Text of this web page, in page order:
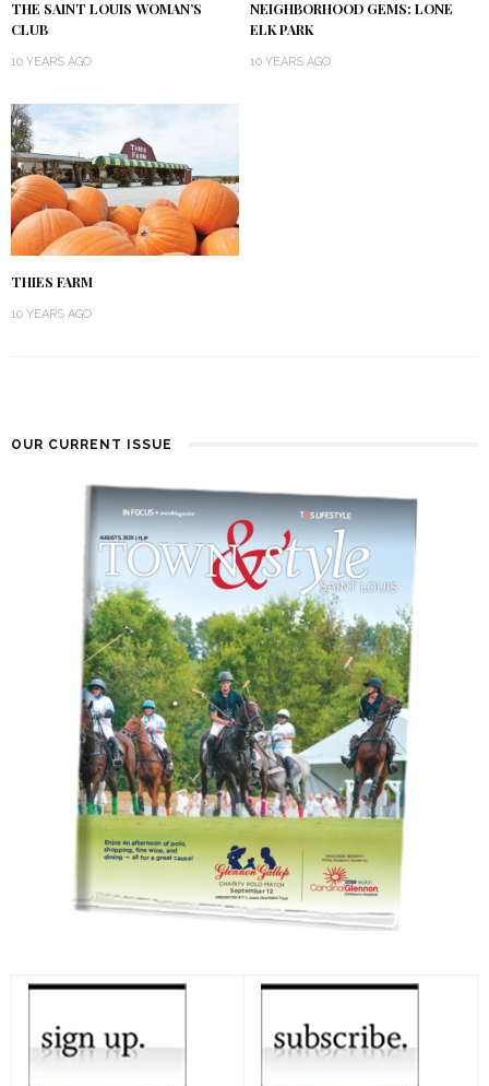
THE SAINT LOUIS WOMAN’S
CLUB
10 YEARS AGO
NEIGHBORHOOD GEMS: LONE
ELK PARK
10 YEARS AGO
THIES FARM
10 YEARS AGO
OUR CURRENT ISSUE